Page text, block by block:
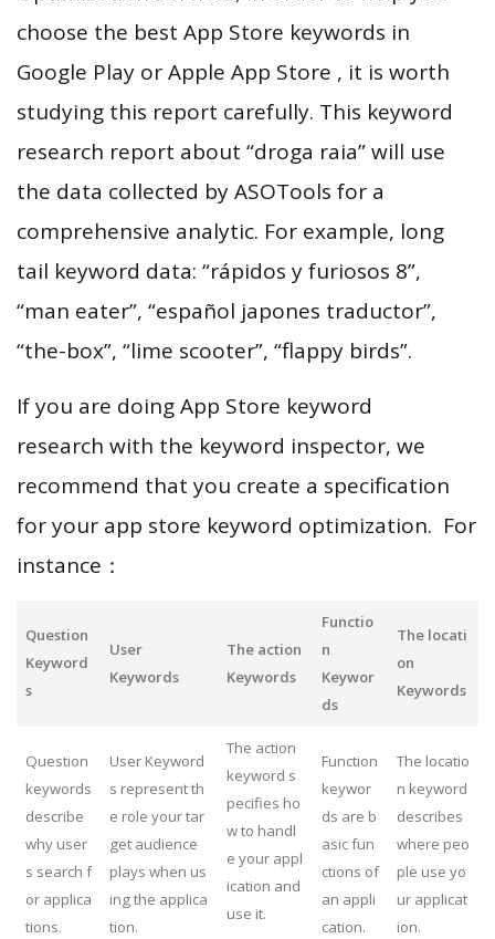
choose the best App Store keywords in
Google Play or Apple App Store , it is worth
studying this report carefully. This keyword
research report about “droga raia” will use
the data collected by ASOTools for a
comprehensive analytic. For example, long
tail keyword data: “rápidos y furiosos 8”,
“man eater”, “español japones traductor”,
“the-box”, “lime scooter”, “flappy birds”.
If you are doing App Store keyword
research with the keyword inspector, we
recommend that you create a specification
for your app store keyword optimization. For
instance：
Question
Keyword
s
User
Keywords
The action
Keywords
Functio
n
Keywor
ds
The locati
on
Keywords
Question
keywords
describe
why user
s search f
or applica
tions.
User Keyword
s represent th
e role your tar
get audience
plays when us
ing the applica
tion.
The action
keyword s
pecifies ho
w to handl
e your appl
ication and
use it.
Function
keywor
ds are b
asic fun
ctions of
an appli
cation.
The locatio
n keyword
describes
where peo
ple use yo
ur applicat
ion.